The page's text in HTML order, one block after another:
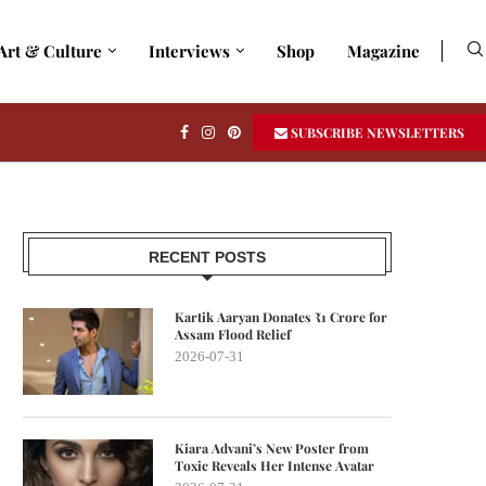
& Culture Interviews Shop Magazine
SUBSCRIBE NEWSLETTERS
RECENT POSTS
Kartik Aaryan Donates ₹1 Crore for
Assam Flood Relief
2026-07-31
Kiara Advani’s New Poster from
Toxic Reveals Her Intense Avatar